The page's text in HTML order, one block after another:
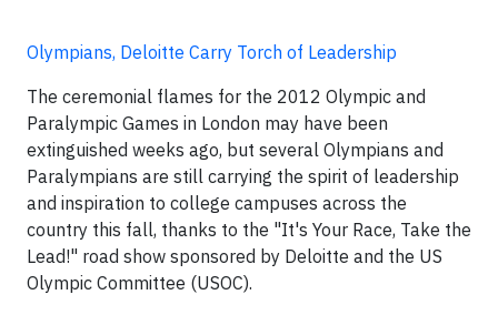
Olympians, Deloitte Carry Torch of Leadership
The ceremonial flames for the 2012 Olympic and
Paralympic Games in London may have been
extinguished weeks ago, but several Olympians and
Paralympians are still carrying the spirit of leadership
and inspiration to college campuses across the
country this fall, thanks to the "It's Your Race, Take the
Lead!" road show sponsored by Deloitte and the US
Olympic Committee (USOC).